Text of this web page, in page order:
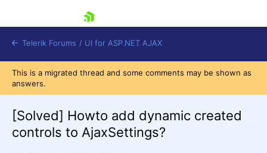
Telerik Forums / UI for ASP.NET AJAX
This is a migrated thread and some comments may be shown as
answers.
[Solved] Howto add dynamic created
controls to AjaxSettings?